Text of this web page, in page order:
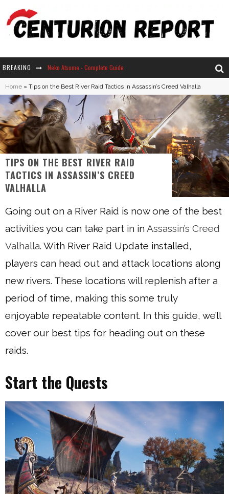
BREAKING Neko Atsume - Complete Guide
The Ultimate Guide to Secret Note 19 in Stardew Valley
How Long Does It Take For Parsnips To Grow In Stardew Valley?
Home » Tips on the Best River Raid Tactics in Assassin’s Creed Valhalla
TIPS ON THE BEST RIVER RAID
TACTICS IN ASSASSIN’S CREED
VALHALLA
Going out on a River Raid is now one of the best
activities you can take part in in Assassin’s Creed
Valhalla. With River Raid Update installed,
players can head out and attack locations along
new rivers. These locations will replenish after a
period of time, making this some truly
enjoyable repeatable content. In this guide, we’ll
cover our best tips for heading out on these
raids.
Start the Quests